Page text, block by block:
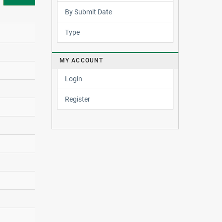
By Submit Date
Type
MY ACCOUNT
Login
Register